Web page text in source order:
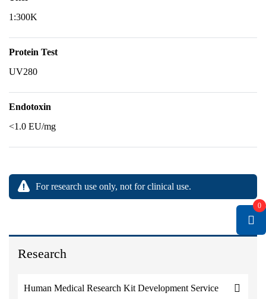
Research
Human Medical Research Kit Development Service
1:300K
Protein Test
UV280
Endotoxin
<1.0 EU/mg
For research use only, not for clinical use.
0